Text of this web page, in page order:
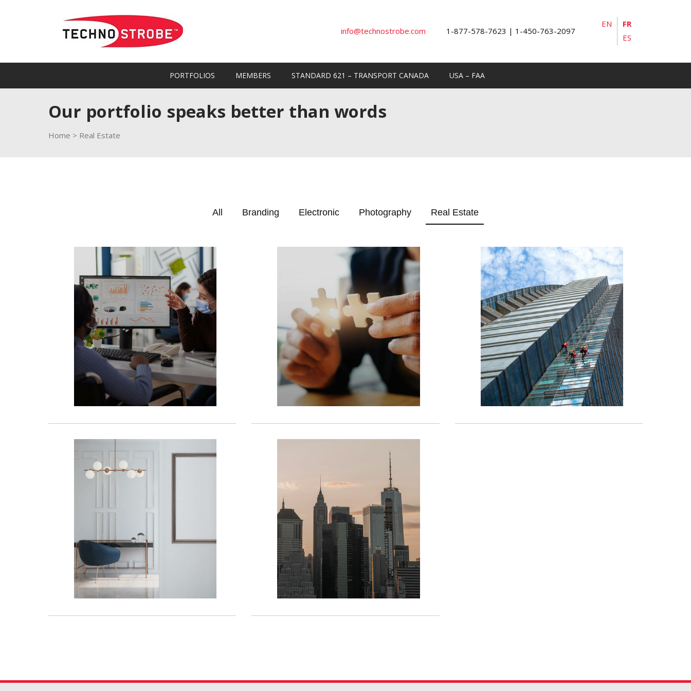
info@technostrobe.com 1-877-578-7623 | 1-450-763-2097
EN
FR
ES
PORTFOLIOS MEMBERS STANDARD 621 – TRANSPORT CANADA USA – FAA
Our portfolio speaks better than words
Home > Real Estate
All Branding Electronic Photography Real Estate